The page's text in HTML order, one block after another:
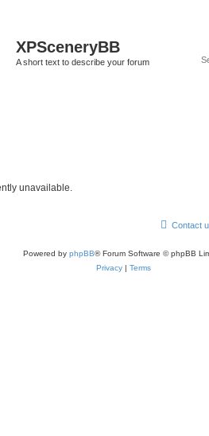
XPSceneryBB
A short text to describe your forum
unavailable.
Contact
Powered by phpBB® Forum Software © phpBB
Privacy | Terms